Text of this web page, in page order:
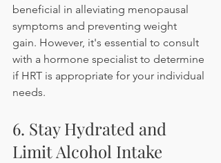
beneficial in alleviating menopausal
symptoms and preventing weight
gain. However, it's essential to consult
with a hormone specialist to determine
if HRT is appropriate for your individual
needs.
6. Stay Hydrated and
Limit Alcohol Intake